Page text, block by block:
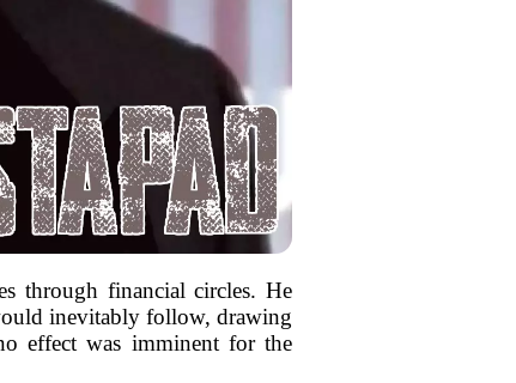
through financial circles. He
inevitably follow, drawing
effect was imminent for the